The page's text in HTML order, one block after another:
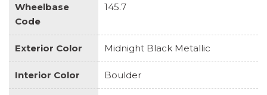
Wheelbase
Code
145.7
Exterior Color Midnight Black Metallic
Interior Color Boulder